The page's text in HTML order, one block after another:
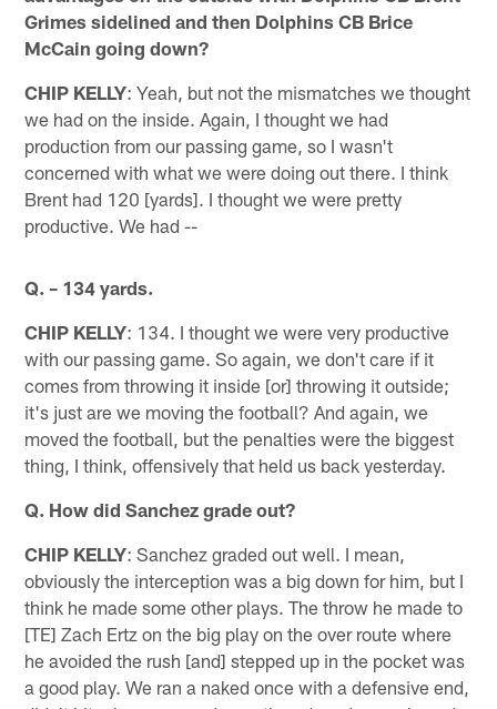
Grimes sidelined and then Dolphins CB Brice
McCain going down?
CHIP KELLY: Yeah, but not the mismatches we thought
we had on the inside. Again, I thought we had
production from our passing game, so I wasn't
concerned with what we were doing out there. I think
Brent had 120 [yards]. I thought we were pretty
productive. We had --
Q. – 134 yards.
CHIP KELLY: 134. I thought we were very productive
with our passing game. So again, we don't care if it
comes from throwing it inside [or] throwing it outside;
it's just are we moving the football? And again, we
moved the football, but the penalties were the biggest
thing, I think, offensively that held us back yesterday.
Q. How did Sanchez grade out?
CHIP KELLY: Sanchez graded out well. I mean,
obviously the interception was a big down for him, but I
think he made some other plays. The throw he made to
[TE] Zach Ertz on the big play on the over route where
he avoided the rush [and] stepped up in the pocket was
a good play. We ran a naked once with a defensive end,